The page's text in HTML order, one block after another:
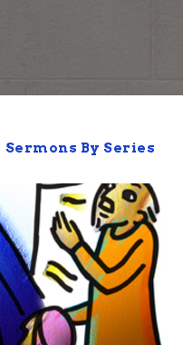
Sermons By Series